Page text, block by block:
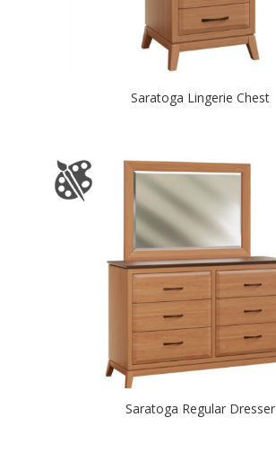
Saratoga Lingerie Chest
Saratoga Regular Dresser